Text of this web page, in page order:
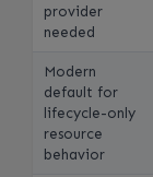
provider
needed
Modern
default for
lifecycle-only
resource
behavior